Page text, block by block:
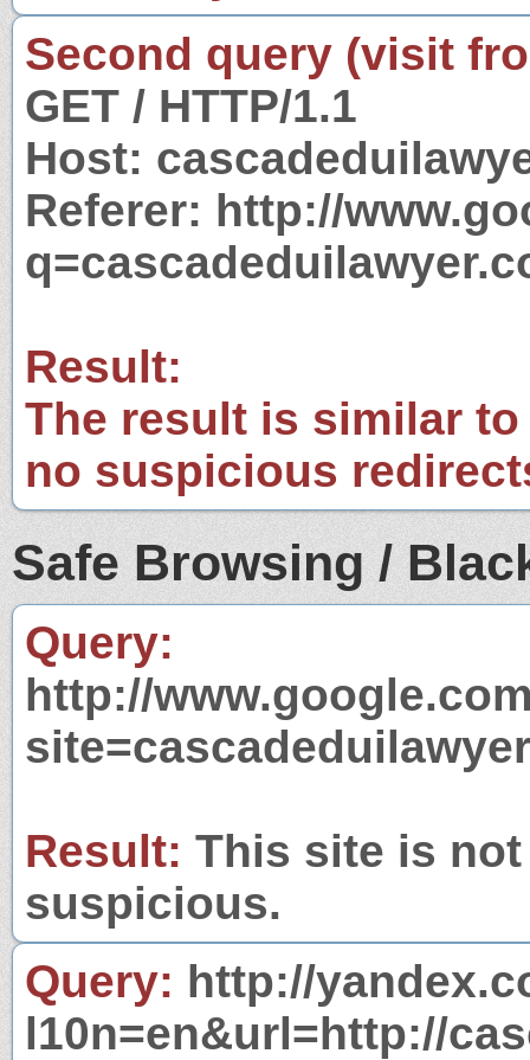
Second query (visit
GET / HTTP/1.1
Host:
Referer: http://
Result:
The result is similar
no suspicious
Safe Browsing /
Query:
http://
Result: This site is
suspicious.
Query: http://
l10n=en&url=http://